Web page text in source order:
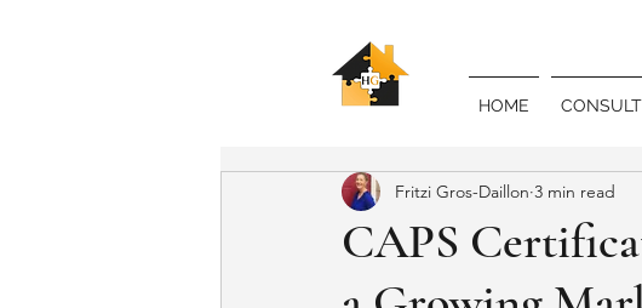
HOME
CAPS
Fritzi Gros-Daillon 3 min read